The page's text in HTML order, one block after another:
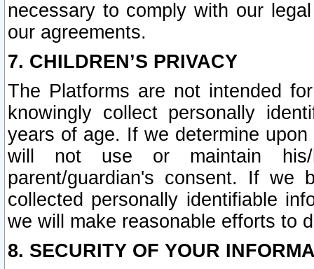
necessary to comply with our
our agreements.
7. CHILDREN’S PRIVACY
The Platforms are not intended
knowingly collect personally
years of age. If we determine
will not use or maintain his/
parent/guardian's consent. If we
collected personally identifiable
we will make reasonable efforts to
8. SECURITY OF YOUR